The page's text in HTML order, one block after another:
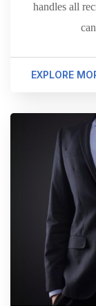
handles all
EXPLORE